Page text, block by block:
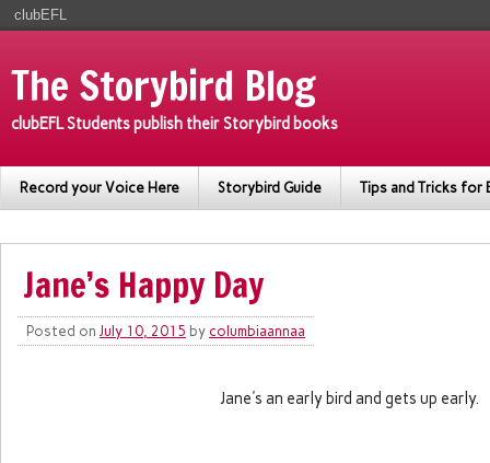
The Storybird Blog
clubEFL Students publish their Storybird books
Record your Voice Here Storybird Guide Tips and Tricks
Jane’s Happy Day
Posted on July 10, 2015 by columbiaannaa
Jane's an early bird and gets up early.
clubEFL